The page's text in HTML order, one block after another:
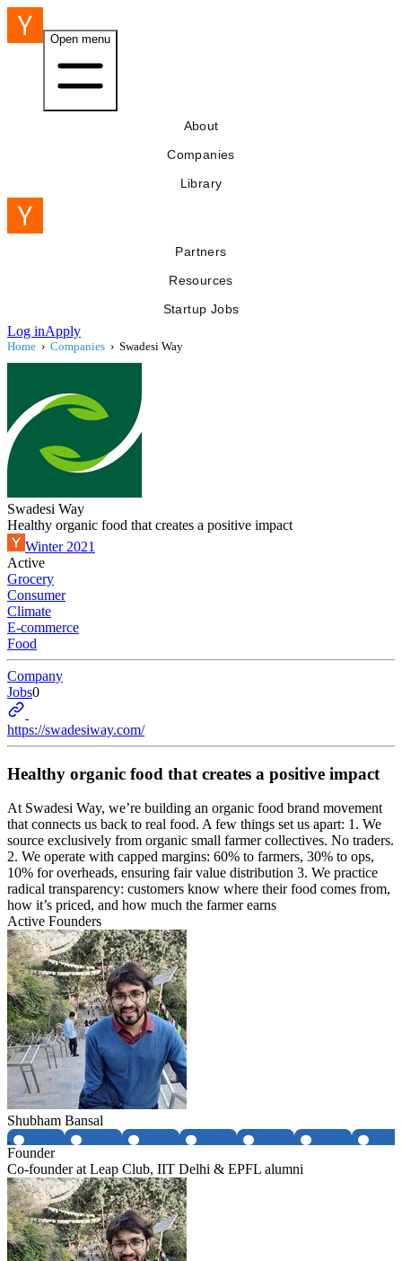
Open menu
About
Companies
Library
Partners
Resources
Startup Jobs
Log inApply
Home › Companies › Swadesi Way
Swadesi Way
Healthy organic food that creates a positive impact
Winter 2021
Active
Grocery
Consumer
Climate
E-commerce
Food
Company
Jobs0
https://swadesiway.com/
Healthy organic food that creates a positive impact
At Swadesi Way, we’re building an organic food brand movement
that connects us back to real food. A few things set us apart: 1. We
source exclusively from organic small farmer collectives. No traders.
2. We operate with capped margins: 60% to farmers, 30% to ops,
10% for overheads, ensuring fair value distribution 3. We practice
radical transparency: customers know where their food comes from,
how it’s priced, and how much the farmer earns
Active Founders
Shubham Bansal
Founder
Co-founder at Leap Club, IIT Delhi & EPFL alumni